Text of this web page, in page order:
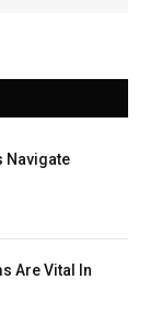
Navigate
Are Vital In